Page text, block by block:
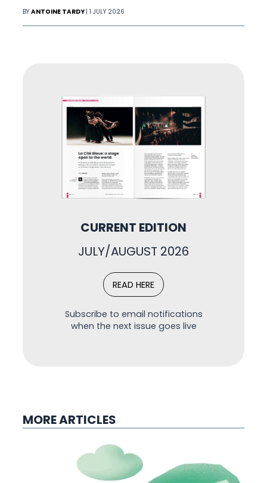
BYANTOINE TARDY | 1 JULY 2026
CURRENT EDITION
JULY/AUGUST 2026
READ HERE
Subscribe to email notifications
when the next issue goes live
MORE ARTICLES